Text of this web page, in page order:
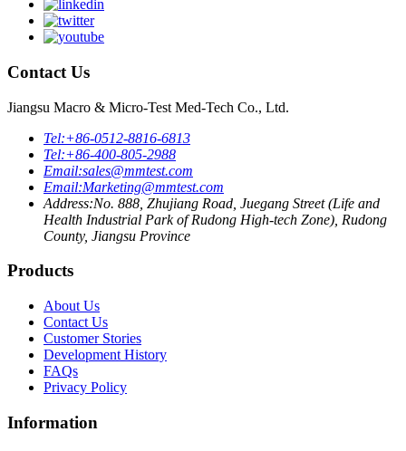
Contact Us
Jiangsu Macro & Micro-Test Med-Tech Co., Ltd.
Tel:+86-0512-8816-6813
Tel:+86-400-805-2988
Email:sales@mmtest.com
Email:Marketing@mmtest.com
Address:No. 888, Zhujiang Road, Juegang Street (Life and
Health Industrial Park of Rudong High-tech Zone), Rudong
County, Jiangsu Province
Products
About Us
Contact Us
Customer Stories
Development History
FAQs
Privacy Policy
Information